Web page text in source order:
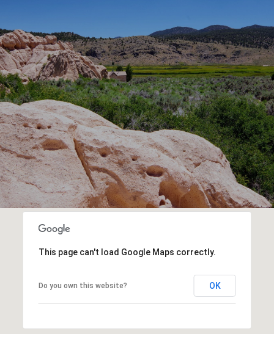
This page can't load Google Maps correctly.
Do you own this website? OK